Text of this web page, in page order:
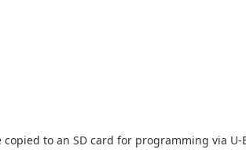
to an SD card for programming via U-